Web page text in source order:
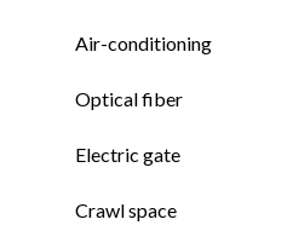
Air-conditioning
Optical fiber
Electric gate
Crawl space